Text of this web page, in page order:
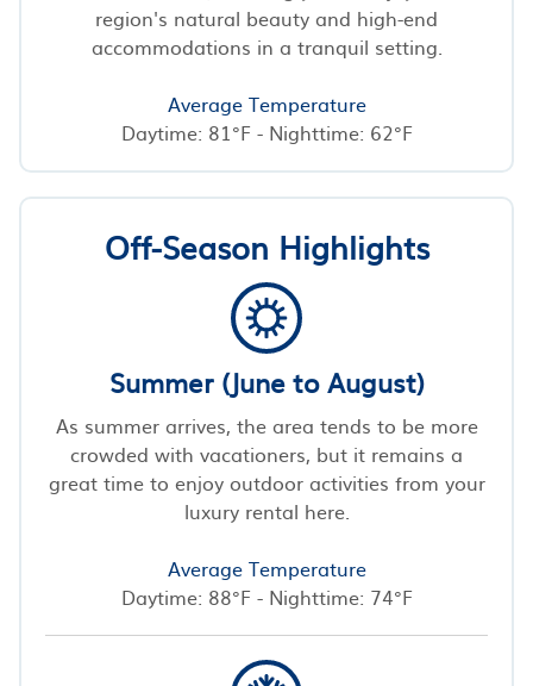
region's natural beauty and high-end
accommodations in a tranquil setting.
Average Temperature
Daytime: 81°F - Nighttime: 62°F
Off-Season Highlights
Summer (June to August)
As summer arrives, the area tends to be more
crowded with vacationers, but it remains a
great time to enjoy outdoor activities from your
luxury rental here.
Average Temperature
Daytime: 88°F - Nighttime: 74°F